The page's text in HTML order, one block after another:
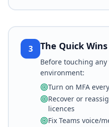
3 The Quick
Before touching
environment:
Turn on MFA
Recover or
licences
Fix Teams voice/